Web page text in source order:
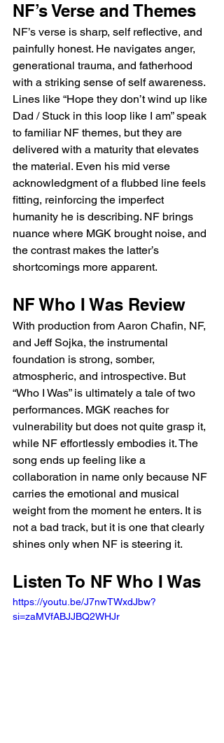
NF’s Verse and Themes
NF’s verse is sharp, self reflective, and
painfully honest. He navigates anger,
generational trauma, and fatherhood
with a striking sense of self awareness.
Lines like “Hope they don’t wind up like
Dad / Stuck in this loop like I am” speak
to familiar NF themes, but they are
delivered with a maturity that elevates
the material. Even his mid verse
acknowledgment of a flubbed line feels
fitting, reinforcing the imperfect
humanity he is describing. NF brings
nuance where MGK brought noise, and
the contrast makes the latter’s
shortcomings more apparent.
NF Who I Was Review
With production from Aaron Chafin, NF,
and Jeff Sojka, the instrumental
foundation is strong, somber,
atmospheric, and introspective. But
“Who I Was” is ultimately a tale of two
performances. MGK reaches for
vulnerability but does not quite grasp it,
while NF effortlessly embodies it. The
song ends up feeling like a
collaboration in name only because NF
carries the emotional and musical
weight from the moment he enters. It is
not a bad track, but it is one that clearly
shines only when NF is steering it.
Listen To NF Who I Was
https://youtu.be/J7nwTWxdJbw?
si=zaMVfABJJBQ2WHJr